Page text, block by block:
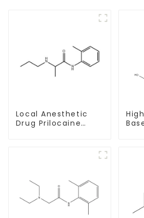
Local Anesthetic
Drug Prilocaine